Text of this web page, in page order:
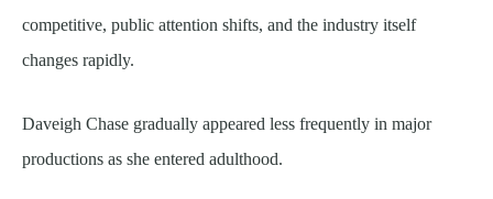
competitive, public attention shifts, and the industry itself
changes rapidly.
Daveigh Chase gradually appeared less frequently in major
productions as she entered adulthood.